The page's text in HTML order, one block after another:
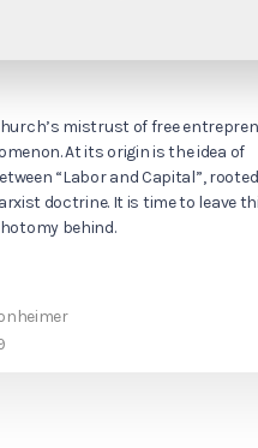
mistrust of free
At its origin is the idea of
“Labor and Capital”,
doctrine. It is time to leave
behind.